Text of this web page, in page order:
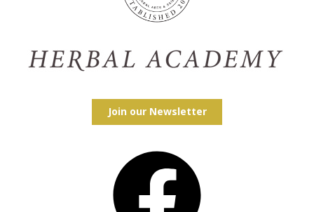
Join our Newsletter